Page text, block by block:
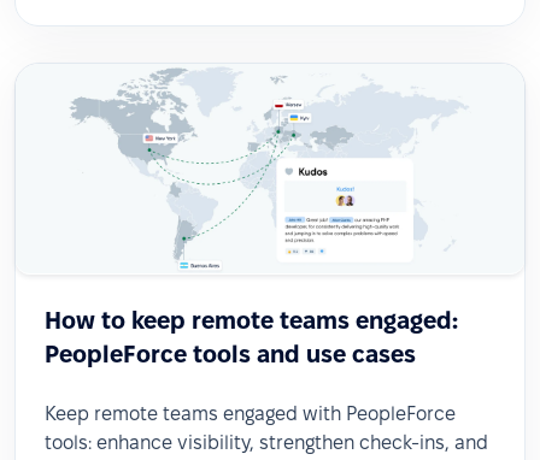
How to keep remote teams engaged:
PeopleForce tools and use cases
Keep remote teams engaged with PeopleForce
tools: enhance visibility, strengthen check-ins, and